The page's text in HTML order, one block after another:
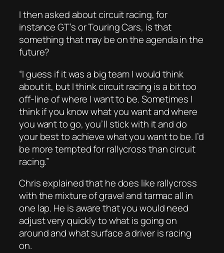
I then asked about circuit racing, for
instance GT’s or Touring Cars, is that
something that may be on the agenda in the
future?
“I guess if it was a big team I would think
about it, but I think circuit racing is a bit too
off-line of where I want to be. Sometimes I
think if you know what you want and where
you want to go, you’ll stick with it and do
your best to achieve what you want to be. I’d
be more tempted for rallycross than circuit
racing.”
Chris explained that he does like rallycross
with the mixture of gravel and tarmac all in
one lap. He is aware that you would need
adjust very quickly to what is going on
around and what surface a driver is racing
on.